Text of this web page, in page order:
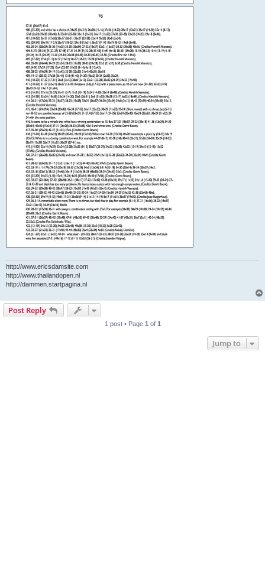
http://www.ericsdamsite.com
http://www.thailandopen.nl
http://dammen.startpagina.nl
Post Reply
1 post • Page 1 of 1
Jump to